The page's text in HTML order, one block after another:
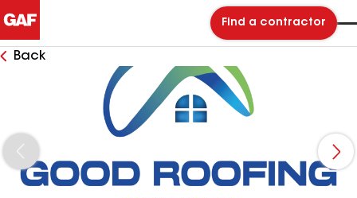
Find a contractor
Back